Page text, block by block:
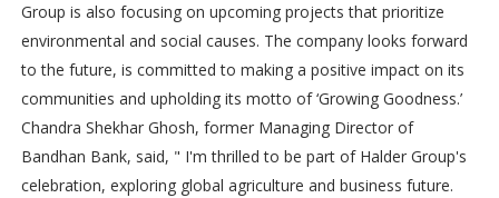
Group is also focusing on upcoming projects that prioritize
environmental and social causes. The company looks forward
to the future, is committed to making a positive impact on its
communities and upholding its motto of ‘Growing Goodness.’
Chandra Shekhar Ghosh, former Managing Director of
Bandhan Bank, said, " I'm thrilled to be part of Halder Group's
celebration, exploring global agriculture and business future.